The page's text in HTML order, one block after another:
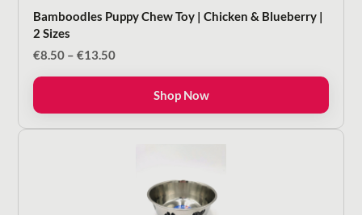
Bamboodles Puppy Chew Toy | Chicken & Blueberry |
2 Sizes
€8.50 – €13.50Price
through
€13.50
Shop Now